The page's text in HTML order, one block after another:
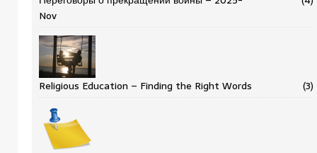
Nov
Religious Education – Finding the Right Words (3)